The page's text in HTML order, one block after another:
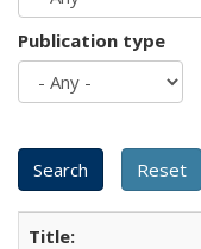
Publication type